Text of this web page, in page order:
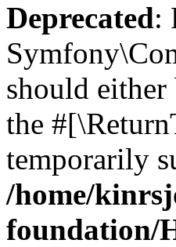
Deprecated:
should
the
temporarily
/home/
foundation/